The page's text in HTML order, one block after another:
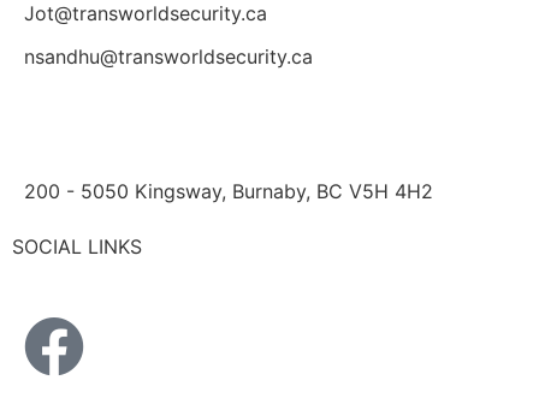
Jot@transworldsecurity.ca
nsandhu@transworldsecurity.ca
200 - 5050 Kingsway, Burnaby, BC V5H 4H2
SOCIAL LINKS